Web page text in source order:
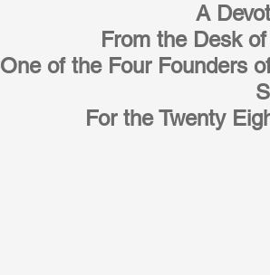
A
From the Desk
One of the Four Founders
For the Twenty